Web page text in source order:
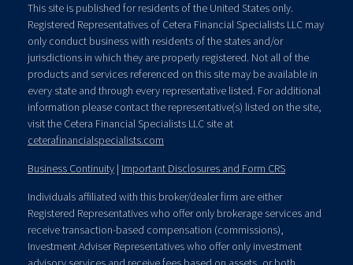
This site is published for residents of the United States only.
Registered Representatives of Cetera Financial Specialists LLC may
only conduct business with residents of the states and/or
jurisdictions in which they are properly registered. Not all of the
products and services referenced on this site may be available in
every state and through every representative listed. For additional
information please contact the representative(s) listed on the site,
visit the Cetera Financial Specialists LLC site at
ceterafinancialspecialists.com
Business Continuity | Important Disclosures and Form CRS
Individuals affiliated with this broker/dealer firm are either
Registered Representatives who offer only brokerage services and
receive transaction-based compensation (commissions),
Investment Adviser Representatives who offer only investment